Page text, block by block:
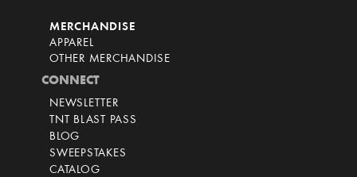
MERCHANDISE
APPAREL
OTHER MERCHANDISE
CONNECT
NEWSLETTER
TNT BLAST PASS
BLOG
SWEEPSTAKES
CATALOG